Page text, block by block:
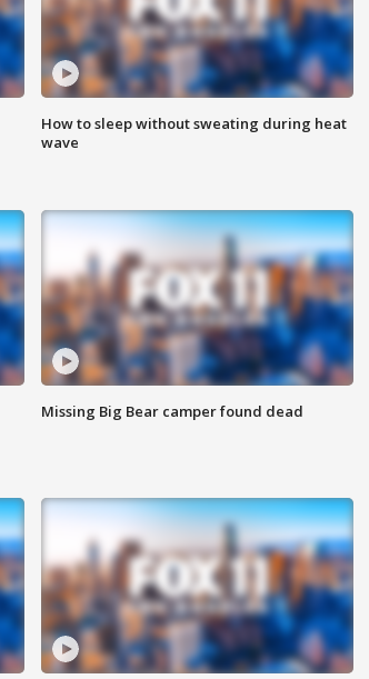
How to sleep without sweating during heat
wave
Missing Big Bear camper found dead